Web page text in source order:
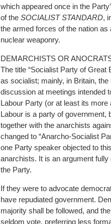
which appeared once in the
of the SOCIALIST STANDARD,
the armed forces of the nation
nuclear weaponry.
DEMARCHISTS OR
The title “Socialist Party of Great
as socialist; mainly, in Britain,
discussion at meetings intended
Labour Party (or at least its
Labour is a party of government,
together with the anarchists
changed to “Anarcho-Socialist
one Party speaker objected to
anarchists. It is an argument
the Party.
If they were to advocate
have repudiated government.
majority shall be followed, and
seldom vote, preferring less